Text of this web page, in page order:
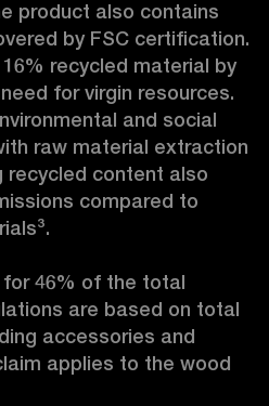
product also contains
by FSC certification.
recycled material by
for virgin resources.
and social
raw material extraction
recycled content also
compared to
for 46% of the total
are based on total
accessories and
applies to the wood